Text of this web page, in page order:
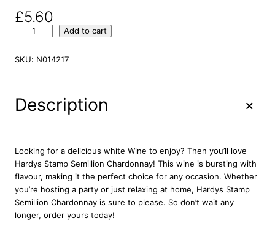
£5.60
r
S
m
p
S
m
i
Add to cart
SKU: N014217
Description +
Looking for a delicious white Wine to enjoy? Then you’ll love
Hardys Stamp Semillion Chardonnay! This wine is bursting with
flavour, making it the perfect choice for any occasion. Whether
you’re hosting a party or just relaxing at home, Hardys Stamp
Semillion Chardonnay is sure to please. So don’t wait any
longer, order yours today!